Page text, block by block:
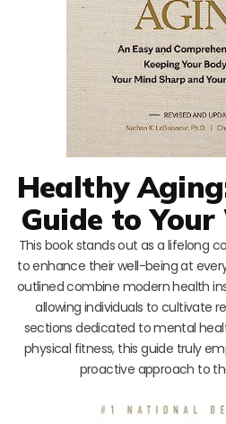
Healthy
Guide to
This book stands out as a lifelong
to enhance their well-being at
outlined combine modern health
allowing individuals to cultivate
sections dedicated to mental
physical fitness, this guide truly
proactive approach to